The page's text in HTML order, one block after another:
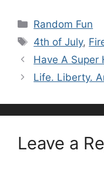
Categories
Random Fun
Tags
4th of July,
Have A Super
Life. Liberty.
Leave a